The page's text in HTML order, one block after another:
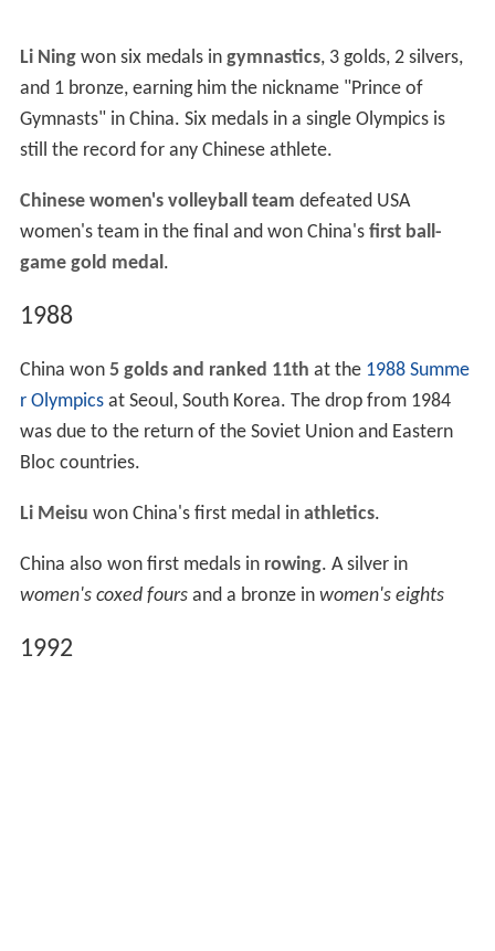
Li Ningwon six medals in gymnastics, 3 golds, 2 silvers,
and 1 bronze, earning him the nickname "Prince of
Gymnasts" in China. Six medals in a single Olympics is
still the record for any Chinese athlete.
Chinese women's volleyball team defeated USA
women's team in the final and won China's first ball-
game gold medal.
1988
China won 5 golds and ranked 11th at the 1988 Summe
r Olympicsat Seoul, South Korea. The drop from 1984
was due to the return of the Soviet Union and Eastern
Bloc countries.
Li Meisu won China's first medal in athletics.
China also won first medals in rowing. A silver in
women's coxed foursand a bronze in women's eights
1992